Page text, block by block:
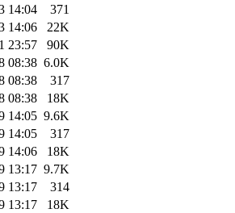
14:04
371
14:06
22K
23:57
90K
08:38 6.0K
08:38
317
08:38
18K
14:05 9.6K
14:05
317
14:06
18K
13:17 9.7K
13:17
314
13:17
18K